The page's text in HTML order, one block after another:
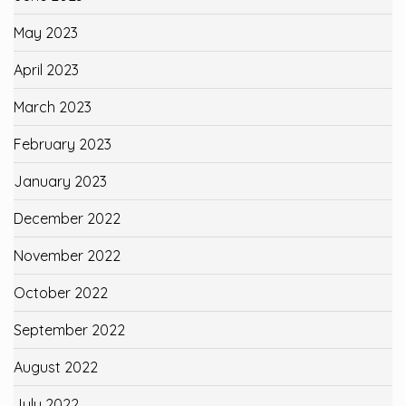
May 2023
April 2023
March 2023
February 2023
January 2023
December 2022
November 2022
October 2022
September 2022
August 2022